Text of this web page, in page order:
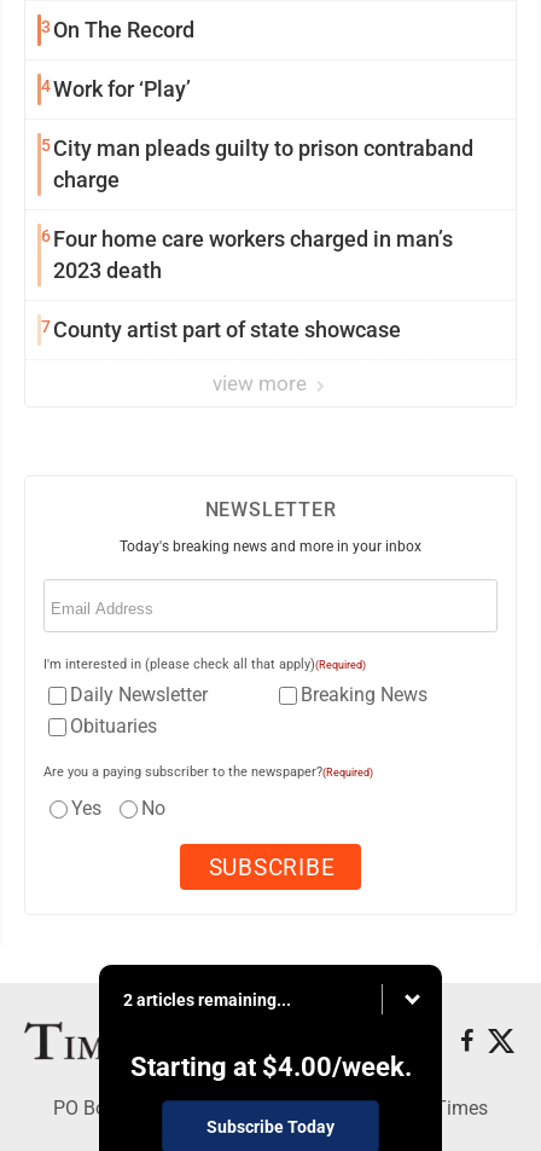
3 On The Record
4Work for ‘Play’
5City man pleads guilty to prison contraband
charge
6Four home care workers charged in man’s
2023 death
7County artist part of state showcase
view more
NEWSLETTER
Today's breaking news and more in your inbox
Email
I'm interested in (please check all that apply)(Required)
Daily Newsletter
Breaking News
Obituaries
Are you a paying subscriber to the newspaper?(Required)
Yes No
2 articles remaining...
Starting at $4.00/week.
Subscribe Today
PO Box 188, Warren, PA 16365 - Copyright © Times
Observer